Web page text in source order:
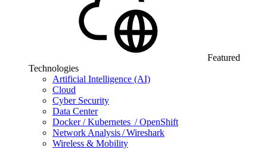
Featured
Technologies
Artificial Intelligence (AI)
Cloud
Cyber Security
Data Center
Docker / Kubernetes / OpenShift
Network Analysis / Wireshark
Wireless & Mobility